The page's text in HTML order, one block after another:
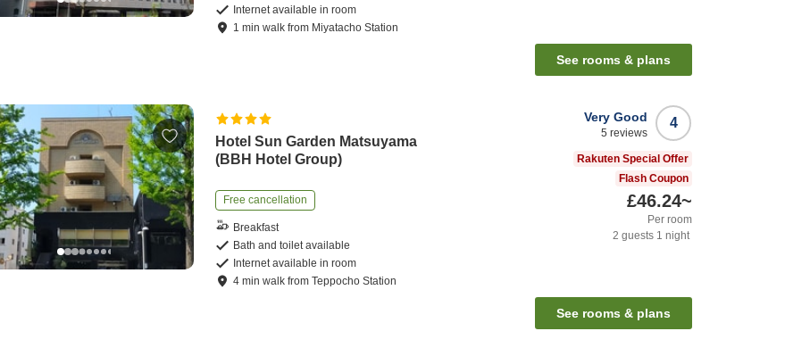
Internet available in room
1 minwalk from Miyatacho Station
See rooms & plans
Hotel Sun Garden Matsuyama
(BBH Hotel Group)
Free cancellation
Breakfast
Bath and toilet available
Internet available in room
4 minwalk fromTeppocho Station
4
Very Good
5 reviews
Rakuten Special Offer
Flash Coupon
£46.24~
Per room
2 guests 1 night
See rooms & plans